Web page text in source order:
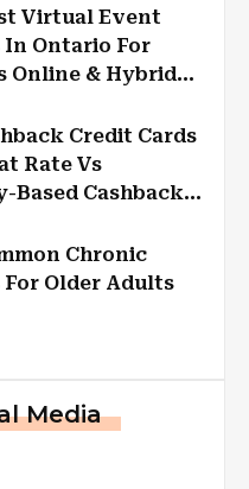
Virtual Event
In Ontario For
Online & Hybrid
Credit Cards
Rate Vs
Based Cashback
Chronic
For Older Adults
Media